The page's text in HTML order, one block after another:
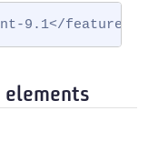
9.1</feature>
elements